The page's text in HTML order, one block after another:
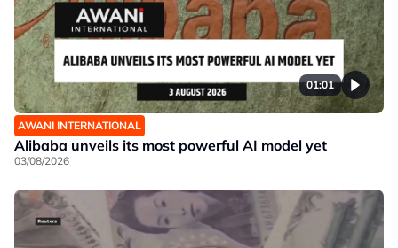
01:01
AWANI INTERNATIONAL
Alibaba unveils its most powerful AI model yet
03/08/2026